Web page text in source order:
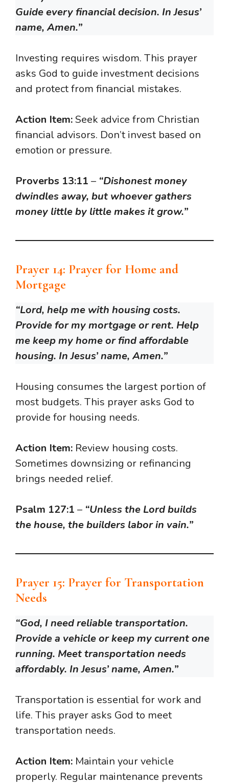
Guide every financial decision. In Jesus’
name, Amen.”
Investing requires wisdom. This prayer
asks God to guide investment decisions
and protect from financial mistakes.
Action Item:Seek advice from Christian
financial advisors. Don’t invest based on
emotion or pressure.
Proverbs 13:11 – “Dishonest money
dwindles away, but whoever gathers
money little by little makes it grow.”
Prayer 14: Prayer for Home and
Mortgage
“Lord, help me with housing costs.
Provide for my mortgage or rent. Help
me keep my home or find affordable
housing. In Jesus’ name, Amen.”
Housing consumes the largest portion of
most budgets. This prayer asks God to
provide for housing needs.
Action Item: Review housing costs.
Sometimes downsizing or refinancing
brings needed relief.
Psalm 127:1 – “Unless the Lord builds
the house, the builders labor in vain.”
Prayer 15: Prayer for Transportation
Needs
“God, I need reliable transportation.
Provide a vehicle or keep my current one
running. Meet transportation needs
affordably. In Jesus’ name, Amen.”
Transportation is essential for work and
life. This prayer asks God to meet
transportation needs.
Action Item: Maintain your vehicle
properly. Regular maintenance prevents